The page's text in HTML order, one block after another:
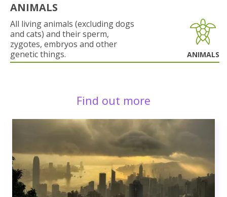
ANIMALS
All living animals (excluding dogs
and cats) and their sperm,
zygotes, embryos and other
genetic things.
ANIMALS
Find out more